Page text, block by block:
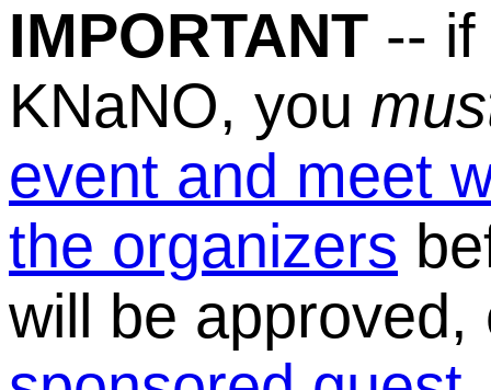
IMPORTANT --
KNaNO, you
event and meet
the organizers
will be